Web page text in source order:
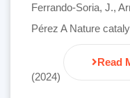
Ferrando-Soria, J.,
Pérez A Nature
(2024)
Read